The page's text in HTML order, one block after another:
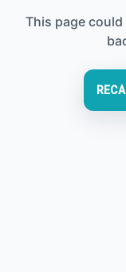
This page